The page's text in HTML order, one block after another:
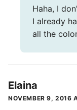
Haha, I
I already
all the
Elaina
NOVEMBER 9, 2016